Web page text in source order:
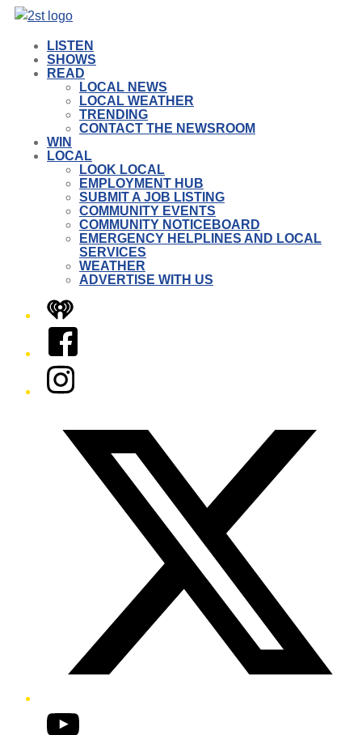
LISTEN
SHOWS
READ
LOCAL NEWS
LOCAL WEATHER
TRENDING
CONTACT THE NEWSROOM
WIN
LOCAL
LOOK LOCAL
EMPLOYMENT HUB
SUBMIT A JOB LISTING
COMMUNITY EVENTS
COMMUNITY NOTICEBOARD
EMERGENCY HELPLINES AND LOCAL
SERVICES
WEATHER
ADVERTISE WITH US
iHeart
Facebook
Instagram
YouTube